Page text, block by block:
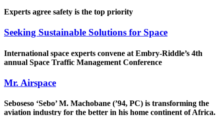
Experts agree safety is the top priority
Seeking Sustainable Solutions for Space
International space experts convene at Embry-Riddle’s 4th
annual Space Traffic Management Conference
Mr. Airspace
Seboseso ‘Sebo’ M. Machobane (’94, PC) is transforming the
aviation industry for the better in his home continent of Africa.